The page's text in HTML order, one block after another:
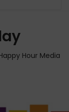
Hour Media